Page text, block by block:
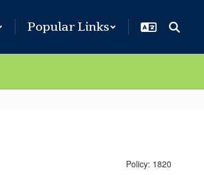
Popular Links
Policy: 1820